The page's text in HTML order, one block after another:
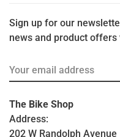
Sign up for our
news and product offers
The Bike Shop
Address:
202 W Randolph Avenue